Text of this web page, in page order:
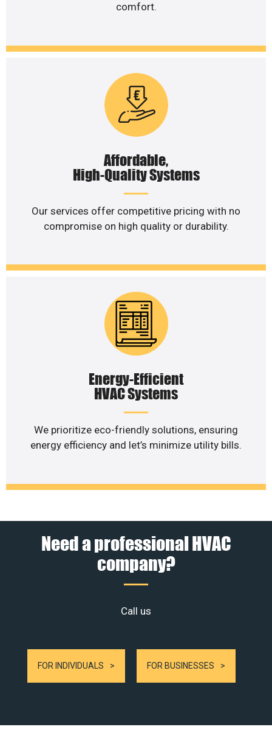
comfort.
Affordable,
High-Quality Systems
Our services offer competitive pricing with no
compromise on high quality or durability.
Energy-Efficient
HVAC Systems
We prioritize eco-friendly solutions, ensuring
energy efficiency and let’s minimize utility bills.
Need a professional HVAC
company?
Call us
FOR INDIVIDUALS FOR BUSINESSES